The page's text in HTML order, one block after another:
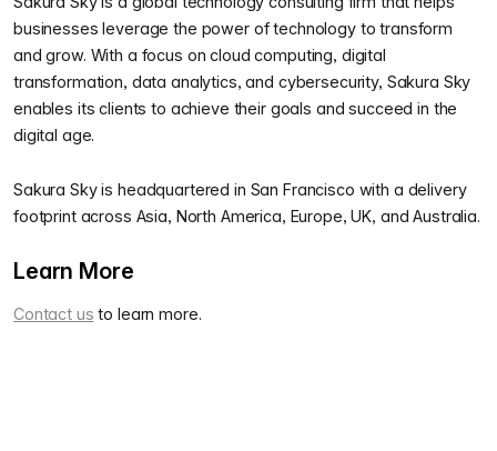
businesses leverage the power of technology to transform
and grow. With a focus on cloud computing, digital
transformation, data analytics, and cybersecurity, Sakura Sky
enables its clients to achieve their goals and succeed in the
digital age.
Sakura Sky is headquartered in San Francisco with a delivery
footprint across Asia, North America, Europe, UK, and Australia.
Learn More
Contact us to learn more.